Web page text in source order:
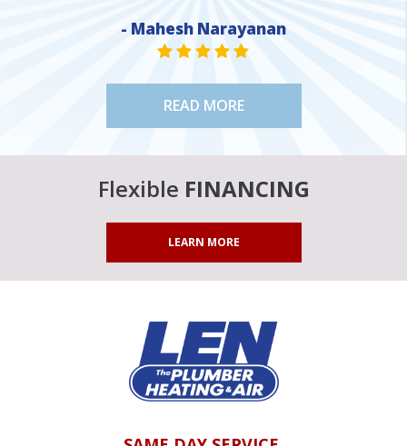
- Mahesh Narayanan
STAR VALUE ONE
STAR VALUE ONE
STAR VALUE ONE
STAR VALUE ONE
STAR VALUE ONE
READ MORE
Flexible FINANCING
LEARN MORE